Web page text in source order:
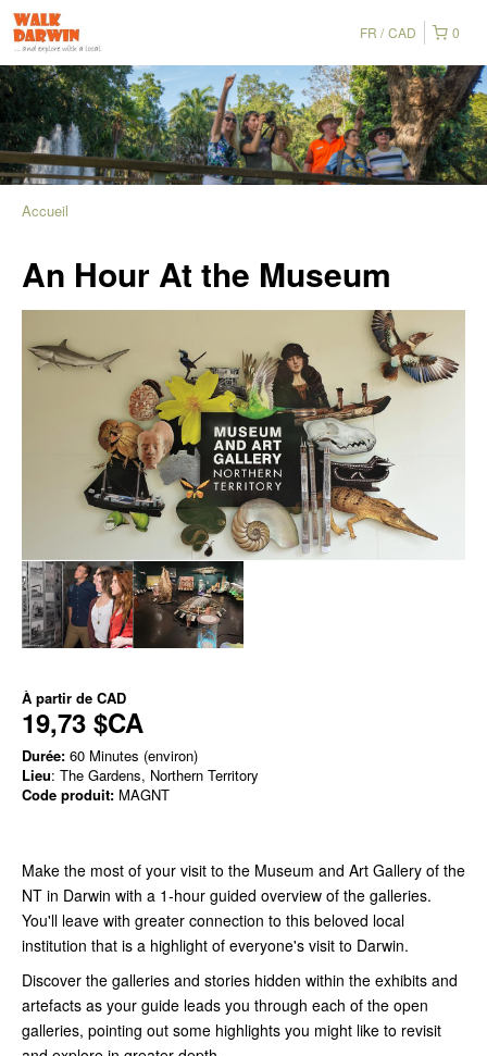
0
FR CAD
Accueil
An Hour At the Museum
À partir de CAD
19,73 $CA
Durée: 60 Minutes (environ)
Lieu: The Gardens, Northern Territory
Code produit: MAGNT
Make the most of your visit to the Museum and Art Gallery of the
NT in Darwin with a 1-hour guided overview of the galleries.
You'll leave with greater connection to this beloved local
institution that is a highlight of everyone's visit to Darwin.
Discover the galleries and stories hidden within the exhibits and
artefacts as your guide leads you through each of the open
galleries, pointing out some highlights you might like to revisit